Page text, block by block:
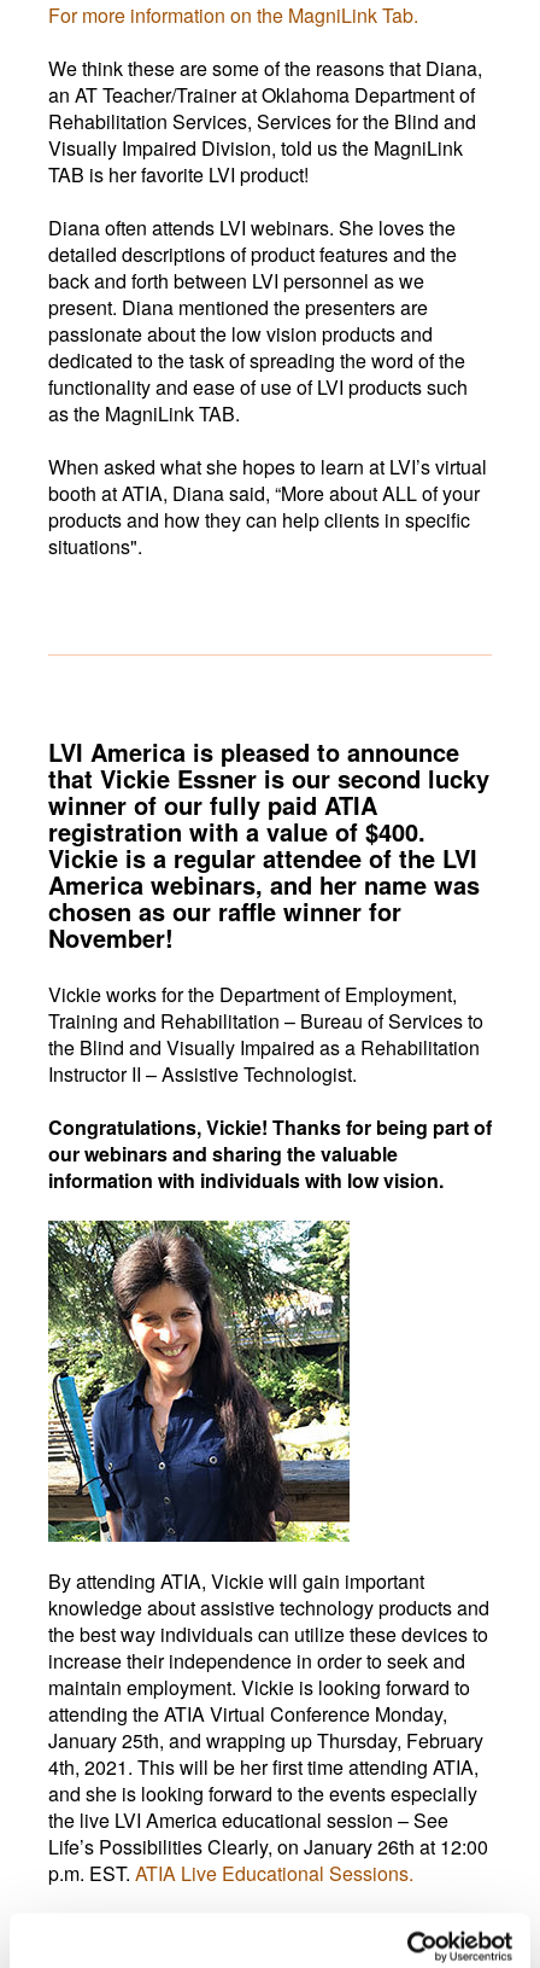
For more information on the MagniLink Tab.
We think these are some of the reasons that Diana,
an AT Teacher/Trainer at Oklahoma Department of
Rehabilitation Services, Services for the Blind and
Visually Impaired Division, told us the MagniLink
TAB is her favorite LVI product!
Diana often attends LVI webinars. She loves the
detailed descriptions of product features and the
back and forth between LVI personnel as we
present. Diana mentioned the presenters are
passionate about the low vision products and
dedicated to the task of spreading the word of the
functionality and ease of use of LVI products such
as the MagniLink TAB.
When asked what she hopes to learn at LVI’s virtual
booth at ATIA, Diana said, “More about ALL of your
products and how they can help clients in specific
situations".
LVI America is pleased to announce
that Vickie Essner is our second lucky
winner of our fully paid ATIA
registration with a value of $400.
Vickie is a regular attendee of the LVI
America webinars, and her name was
chosen as our raffle winner for
November!
Vickie works for the Department of Employment,
Training and Rehabilitation – Bureau of Services to
the Blind and Visually Impaired as a Rehabilitation
Instructor II – Assistive Technologist.
Congratulations, Vickie! Thanks for being part of
our webinars and sharing the valuable
information with individuals with low vision.
By attending ATIA, Vickie will gain important
knowledge about assistive technology products and
the best way individuals can utilize these devices to
increase their independence in order to seek and
maintain employment. Vickie is looking forward to
attending the ATIA Virtual Conference Monday,
January 25th, and wrapping up Thursday, February
4th, 2021. This will be her first time attending ATIA,
and she is looking forward to the events especially
the live LVI America educational session – See
Life’s Possibilities Clearly, on January 26th at 12:00
p.m. EST. ATIA Live Educational Sessions.
Vickie shared that she really enjoys attending the
LVI America webinars because they have been